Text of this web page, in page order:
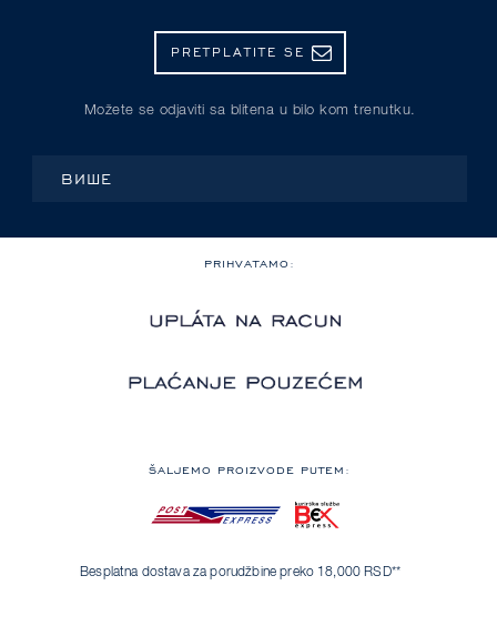
PRETPLATITE SE
Možete se odjaviti sa blitena u bilo kom trenutku.
ВИШЕ
PRIHVATAMO:
ŠALJEMO PROIZVODE PUTEM:
Besplatna dostava za porudžbine preko 18,000 RSD**